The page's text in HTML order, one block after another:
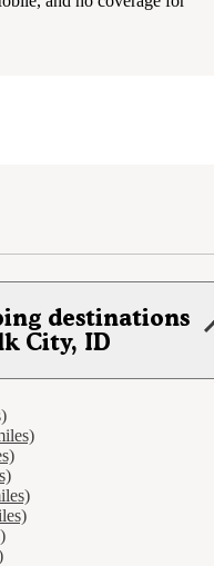
destinations
City, ID